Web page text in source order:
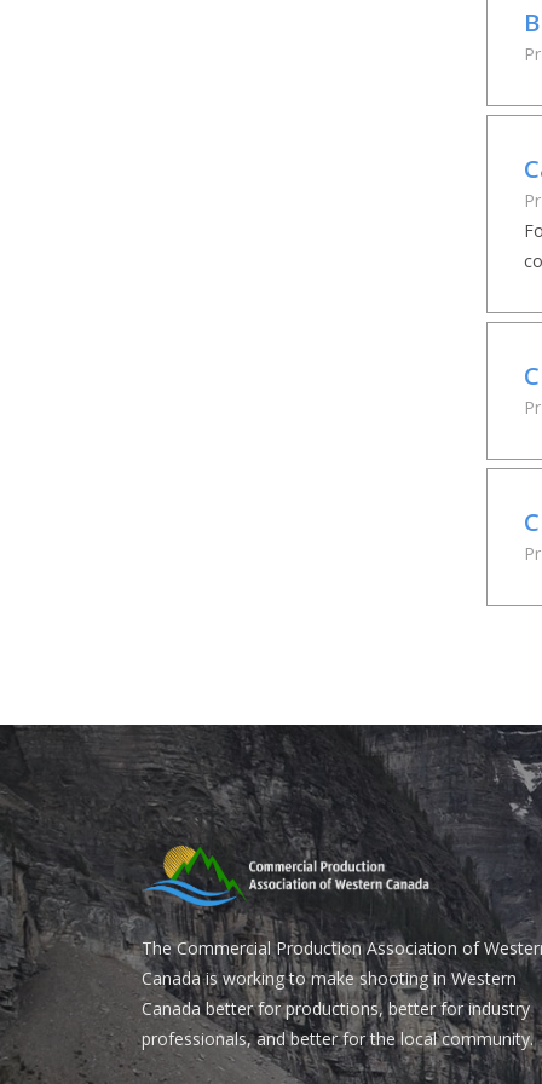
The Commercial Production Association of
Canada is working to make shooting in Western
Canada better for productions, better for industry
professionals, and better for the local community.